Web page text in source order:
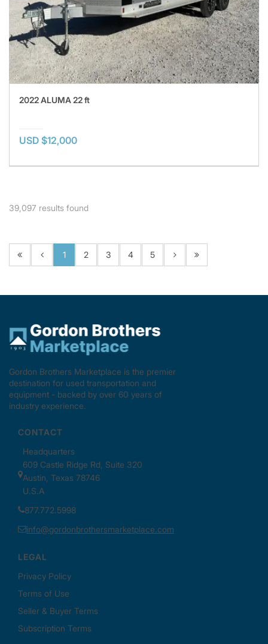
2022 ALUMA 22 ft
USD $12,000
39,097 results found
1 2 3 4 5